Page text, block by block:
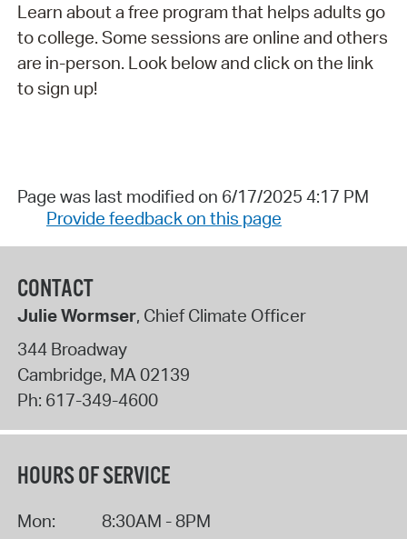
Learn about a free program that helps adults go
to college. Some sessions are online and others
are in-person. Look below and click on the link
to sign up!
Page was last modified on 6/17/2025 4:17 PM
Provide feedback on this page
CONTACT
Julie Wormser, Chief Climate Officer
344 Broadway
Cambridge, MA02139
Ph: 617-349-4600
HOURS OF SERVICE
Mon:
8:30AM - 8PM